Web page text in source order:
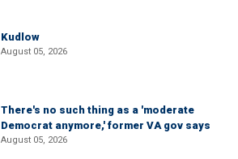
Kudlow
August 05, 2026
There's no such thing as a 'moderate
Democrat anymore,' former VA gov says
August 05, 2026